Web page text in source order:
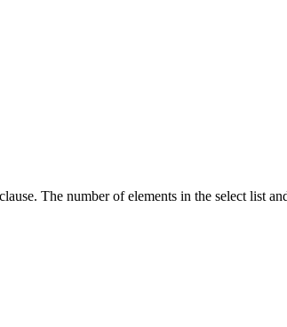
clause. The number of elements in the select list